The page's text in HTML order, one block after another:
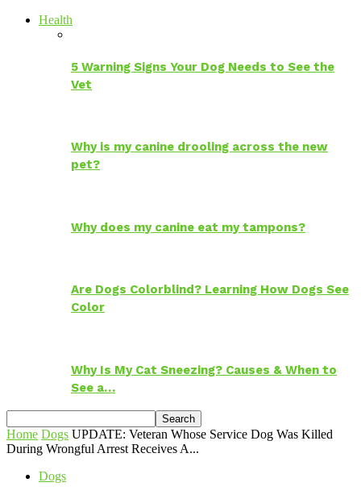
Health
5 Warning Signs Your Dog Needs to See the
Vet
Why is my canine drooling across the new
pet?
Why does my canine eat my tampons?
Are Dogs Colorblind? Learning How Dogs See
Color
Why Is My Cat Sneezing? Causes & When to
See a…
Home Dogs UPDATE: Veteran Whose Service Dog Was Killed
During Wrongful Arrest Receives A...
Dogs